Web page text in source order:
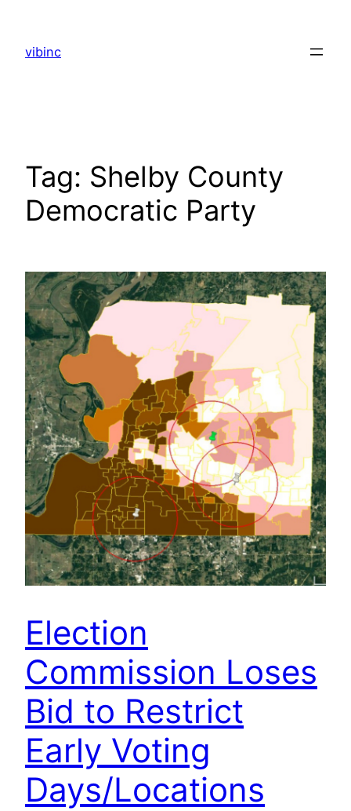
content
vibinc
Tag: Shelby County
Democratic Party
Election
Commission Loses
Bid to Restrict
Early Voting
Days/Locations